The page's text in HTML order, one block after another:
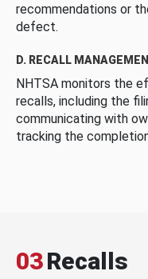
recommendations or
defect.
D. RECALL
NHTSA monitors the
recalls, including the
communicating with
tracking the
03Recalls